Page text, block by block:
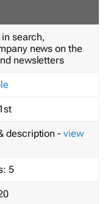
search,
news on the
newsletters
description - view
5